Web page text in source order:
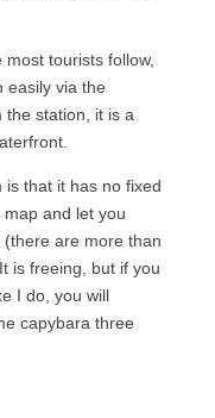
tourists follow,
easily via the
the station, it is a
is that it has no fixed
and let you
are more than
is freeing, but if you
I do, you will
capybara three